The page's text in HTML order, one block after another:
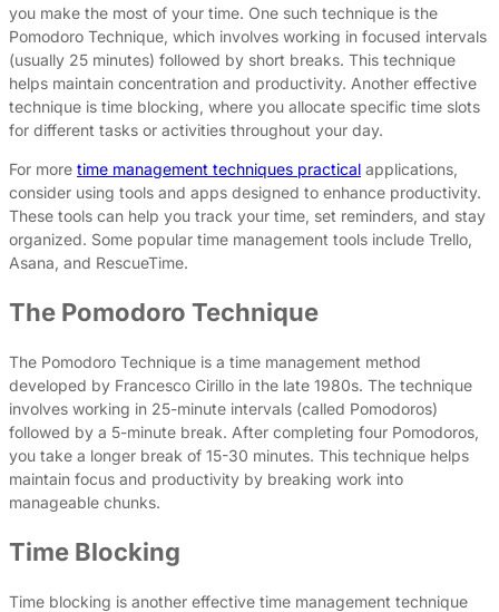
you make the most of your time. One such technique is the
Pomodoro Technique, which involves working in focused intervals
(usually 25 minutes) followed by short breaks. This technique
helps maintain concentration and productivity. Another effective
technique is time blocking, where you allocate specific time slots
for different tasks or activities throughout your day.
For more time management techniques practical applications,
consider using tools and apps designed to enhance productivity.
These tools can help you track your time, set reminders, and stay
organized. Some popular time management tools include Trello,
Asana, and RescueTime.
The Pomodoro Technique
The Pomodoro Technique is a time management method
developed by Francesco Cirillo in the late 1980s. The technique
involves working in 25-minute intervals (called Pomodoros)
followed by a 5-minute break. After completing four Pomodoros,
you take a longer break of 15-30 minutes. This technique helps
maintain focus and productivity by breaking work into
manageable chunks.
Time Blocking
Time blocking is another effective time management technique